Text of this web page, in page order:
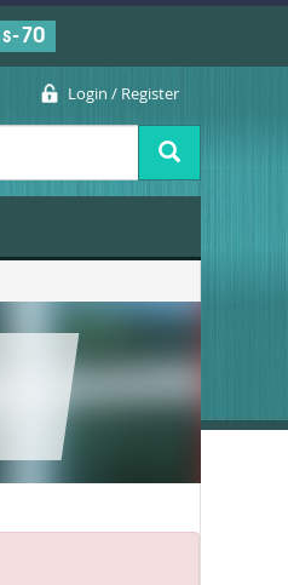
70
Login / Register